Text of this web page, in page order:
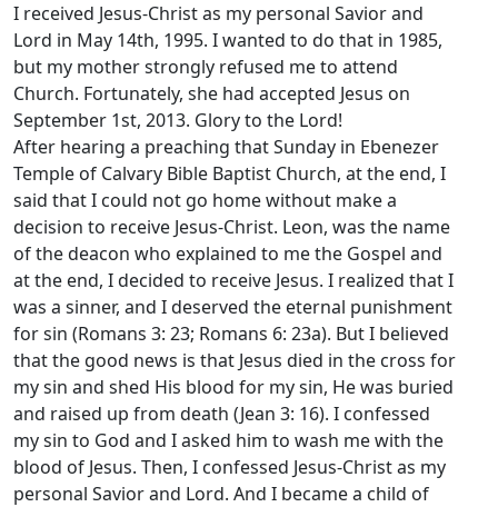
I received Jesus-Christ as my personal Savior and
Lord in May 14th, 1995. I wanted to do that in 1985,
but my mother strongly refused me to attend
Church. Fortunately, she had accepted Jesus on
September 1st, 2013. Glory to the Lord!
After hearing a preaching that Sunday in Ebenezer
Temple of Calvary Bible Baptist Church, at the end, I
said that I could not go home without make a
decision to receive Jesus-Christ. Leon, was the name
of the deacon who explained to me the Gospel and
at the end, I decided to receive Jesus. I realized that I
was a sinner, and I deserved the eternal punishment
for sin (Romans 3: 23; Romans 6: 23a). But I believed
that the good news is that Jesus died in the cross for
my sin and shed His blood for my sin, He was buried
and raised up from death (Jean 3: 16). I confessed
my sin to God and I asked him to wash me with the
blood of Jesus. Then, I confessed Jesus-Christ as my
personal Savior and Lord. And I became a child of